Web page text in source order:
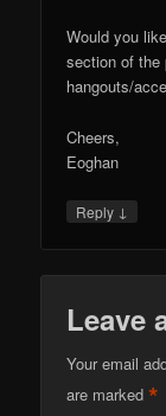
Would you
section of the
hangouts/
Cheers,
Eoghan
Reply ↓
Leave
Your email
are marked*